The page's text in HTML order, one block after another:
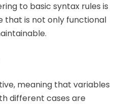
to basic syntax rules is
that is not only functional
meaning that variables
different cases are